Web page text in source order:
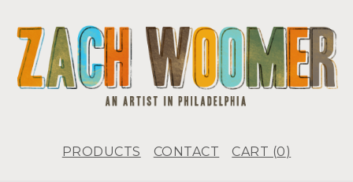
PRODUCTS CONTACT CART (0)